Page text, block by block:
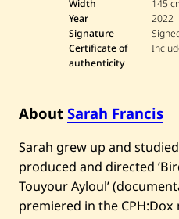
Width
145
Year
2022
Signature
Certificate of
authenticity
About Sarah Francis
Sarah grew up and
produced and directed
Touyour Ayloul’
premiered in the